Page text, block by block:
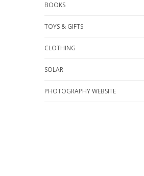
BOOKS
TOYS & GIFTS
CLOTHING
SOLAR
PHOTOGRAPHY WEBSITE